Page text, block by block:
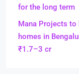
for the long term
Mana Projects
homes in
₹1.7–3 cr